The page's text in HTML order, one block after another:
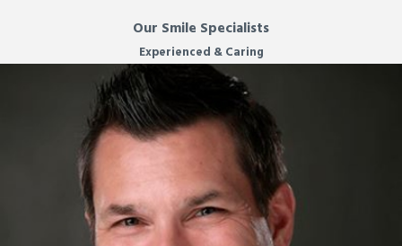
Our Smile Specialists
Experienced & Caring